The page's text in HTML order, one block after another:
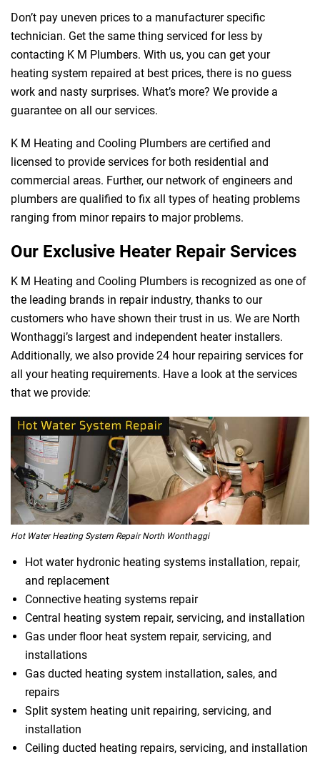
Don’t pay uneven prices to a manufacturer specific
technician. Get the same thing serviced for less by
contacting K M Plumbers. With us, you can get your
heating system repaired at best prices, there is no guess
work and nasty surprises. What’s more? We provide a
guarantee on all our services.
K M Heating and Cooling Plumbers are certified and
licensed to provide services for both residential and
commercial areas. Further, our network of engineers and
plumbers are qualified to fix all types of heating problems
ranging from minor repairs to major problems.
Our Exclusive Heater Repair Services
K M Heating and Cooling Plumbers is recognized as one of
the leading brands in repair industry, thanks to our
customers who have shown their trust in us. We are North
Wonthaggi’s largest and independent heater installers.
Additionally, we also provide 24 hour repairing services for
all your heating requirements. Have a look at the services
that we provide:
Hot Water Heating System Repair North Wonthaggi
Hot water hydronic heating systems installation, repair,
and replacement
Connective heating systems repair
Central heating system repair, servicing, and installation
Gas under floor heat system repair, servicing, and
installations
Gas ducted heating system installation, sales, and
repairs
Split system heating unit repairing, servicing, and
installation
Ceiling ducted heating repairs, servicing, and installation